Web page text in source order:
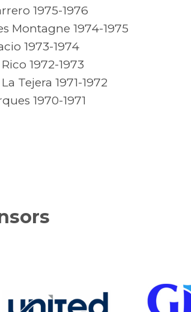
1975-1976
Montagne 1974-1975
1973-1974
1972-1973
Tejera 1971-1972
1970-1971